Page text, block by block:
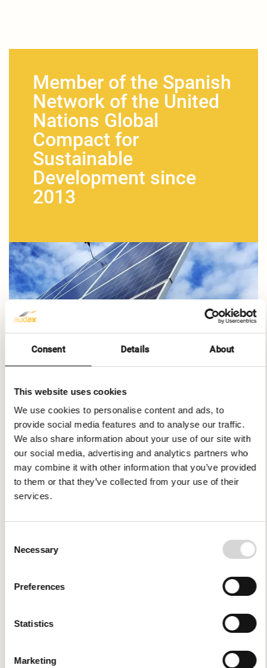
Consent Details About
This website uses cookies
We use cookies to personalise content and ads, to
provide social media features and to analyse our traffic.
We also share information about your use of our site with
our social media, advertising and analytics partners who
may combine it with other information that you’ve provided
to them or that they’ve collected from your use of their
services.
Selection
Necessary
Preferences
Statistics
Marketing
Member of the Spanish
Network of the United
Nations Global
Compact for
Sustainable
Development since
2013
Financial Information